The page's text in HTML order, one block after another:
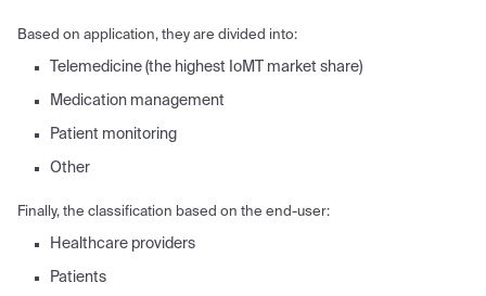
Based on application, they are divided into:
Telemedicine (the highest IoMT market share)
Medication management
Patient monitoring
Other
Finally, the classification based on the end-user:
Healthcare providers
Patients